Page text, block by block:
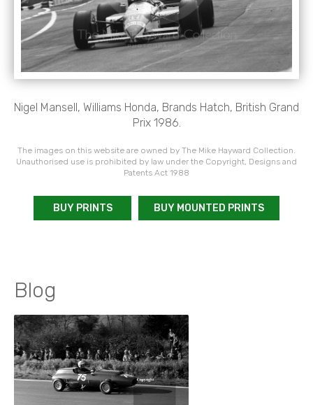
Nigel Mansell, Williams Honda, Brands Hatch, British Grand
Prix 1986.
The images on this website are owned by The Mike Hayward Collection.
Unauthorised use is prohibited by law under the Copyright, Designs and
Patents Act 1988
BUY PRINTS BUY MOUNTED PRINTS
Blog